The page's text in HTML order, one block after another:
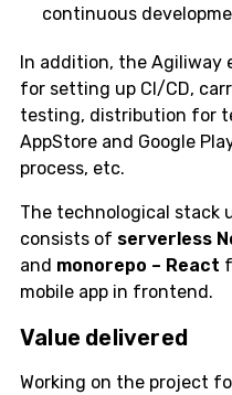
continuous
In addition, the Agiliway
for setting up CI/CD,
testing, distribution for
AppStore and Google
process, etc.
The technological stack
consists of serverless
and monorepo – React
mobile app in frontend.
Value delivered
Working on the project